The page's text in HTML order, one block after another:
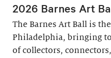
2026 Barnes Art
The Barnes Art Ball is
Philadelphia, bringing
of collectors,